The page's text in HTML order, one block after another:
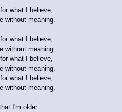
what I believe,
without meaning.
what I believe,
without meaning.
what I believe,
without meaning.
what I believe,
without meaning.
I'm older...